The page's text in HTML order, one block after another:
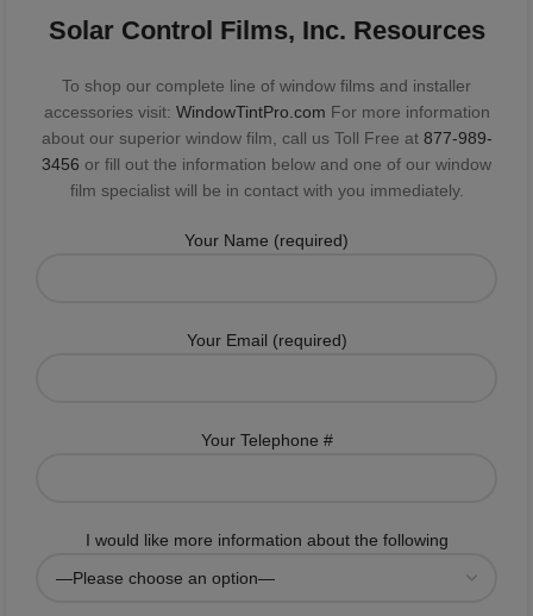
Solar Control Films, Inc. Resources
To shop our complete line of window films and installer
accessories visit: WindowTintPro.com For more information
about our superior window film, call us Toll Free at 877-989-
3456 or fill out the information below and one of our window
film specialist will be in contact with you immediately.
Your Name (required)
Your Email (required)
Your Telephone #
I would like more information about the following